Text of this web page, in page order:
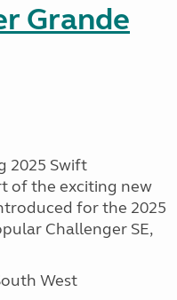
Grande
2025 Swift
of the exciting new
for the 2025
Challenger SE,
West